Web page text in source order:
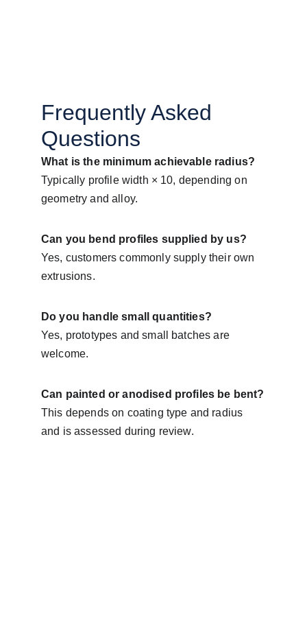
Frequently Asked
Questions
What is the minimum achievable radius?
Typically profile width × 10, depending on
geometry and alloy.
Can you bend profiles supplied by us?
Yes, customers commonly supply their own
extrusions.
Do you handle small quantities?
Yes, prototypes and small batches are
welcome.
Can painted or anodised profiles be bent?
This depends on coating type and radius
and is assessed during review.